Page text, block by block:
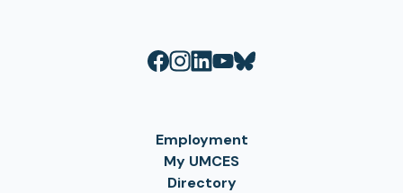
Employment
My UMCES
Directory